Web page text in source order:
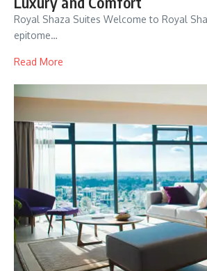
Royal Shaza Suites Welcome to Royal
epitome…
Read More